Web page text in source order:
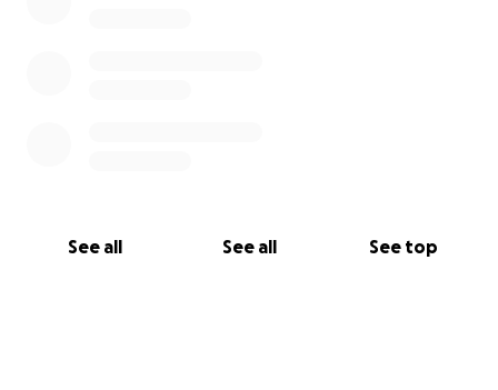
See all See all See top